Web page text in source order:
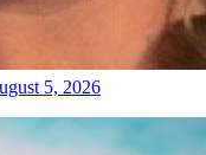
5, 2026